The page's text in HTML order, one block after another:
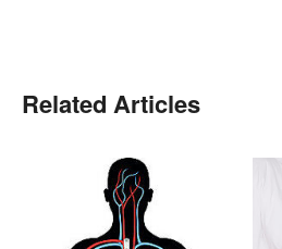
Related Articles